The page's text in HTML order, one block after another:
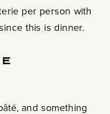
per person with
this is dinner.
and something